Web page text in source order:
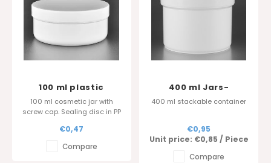
100 ml plastic
cosmetic jar - Sharp
edge cover
100 ml cosmetic jar with
screw cap. Sealing disc in PP
Glossy surface finish.
€0,47
Compare
400 ml Jars-
diameter 100
400 ml stackable container
€0,95
Unit price: €0,85 / Piece
Compare